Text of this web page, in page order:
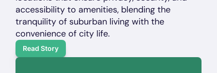
accessibility to amenities, blending the
tranquility of suburban living with the
convenience of city life.
Read Story